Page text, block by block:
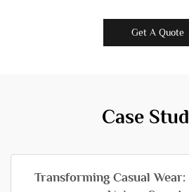
Get A Quote
Case
Transforming Casual